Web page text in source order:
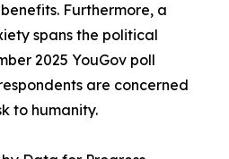
Furthermore, a
spans the political
2025 YouGov poll
are concerned
to humanity.